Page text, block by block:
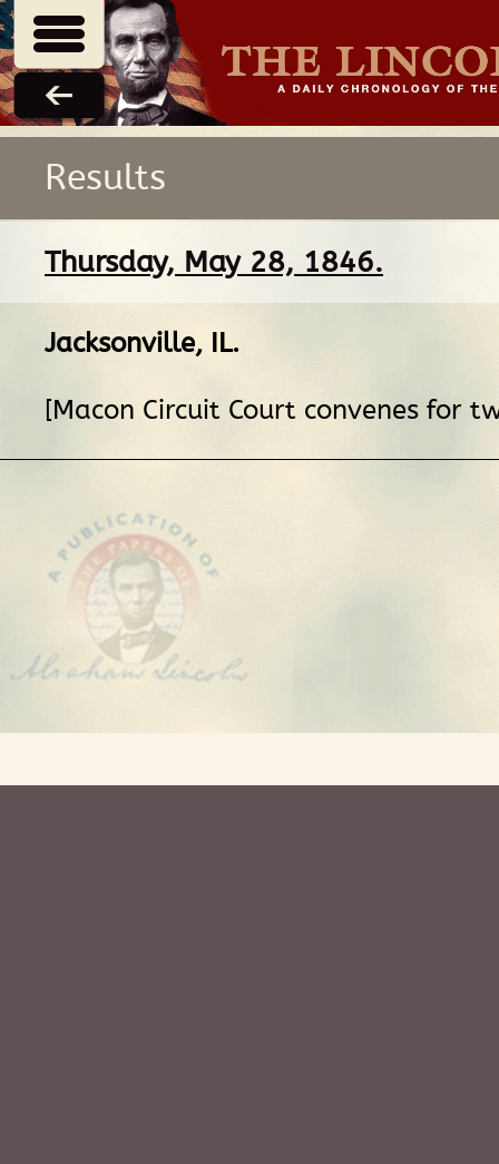
Results
Thursday, May 28, 1846.
Jacksonville, IL.
[Macon Circuit Court convenes for